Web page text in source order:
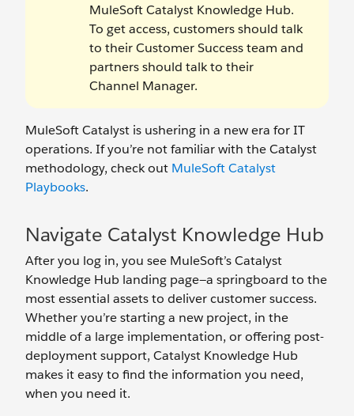
MuleSoft Catalyst Knowledge Hub.
To get access, customers should talk
to their Customer Success team and
partners should talk to their
Channel Manager.
MuleSoft Catalyst is ushering in a new era for IT
operations. If you’re not familiar with the Catalyst
methodology, check out MuleSoft Catalyst
Playbooks.
Navigate Catalyst Knowledge Hub
After you log in, you see MuleSoft’s Catalyst
Knowledge Hub landing page—a springboard to the
most essential assets to deliver customer success.
Whether you’re starting a new project, in the
middle of a large implementation, or offering post-
deployment support, Catalyst Knowledge Hub
makes it easy to find the information you need,
when you need it.